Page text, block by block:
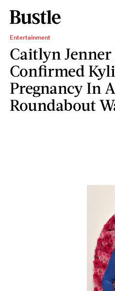
Entertainment
Caitlyn Jenner
Confirmed
Pregnancy In
Roundabout